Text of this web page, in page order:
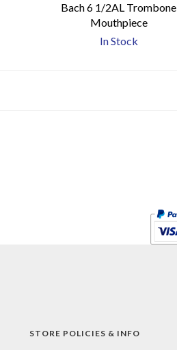
Bach 6 1/2AL Trombone
Mouthpiece
In Stock
STORE POLICIES & INFO